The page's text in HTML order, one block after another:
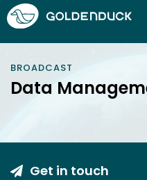
BROADCAST
Data
Get in touch